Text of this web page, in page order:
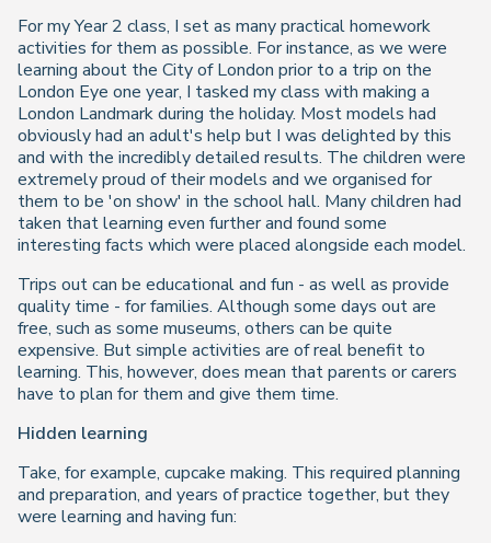
For my Year 2 class, I set as many practical homework
activities for them as possible. For instance, as we were
learning about the City of London prior to a trip on the
London Eye one year, I tasked my class with making a
London Landmark during the holiday. Most models had
obviously had an adult's help but I was delighted by this
and with the incredibly detailed results. The children were
extremely proud of their models and we organised for
them to be 'on show' in the school hall. Many children had
taken that learning even further and found some
interesting facts which were placed alongside each model.
Trips out can be educational and fun - as well as provide
quality time - for families. Although some days out are
free, such as some museums, others can be quite
expensive. But simple activities are of real benefit to
learning. This, however, does mean that parents or carers
have to plan for them and give them time.
Hidden learning
Take, for example, cupcake making. This required planning
and preparation, and years of practice together, but they
were learning and having fun: